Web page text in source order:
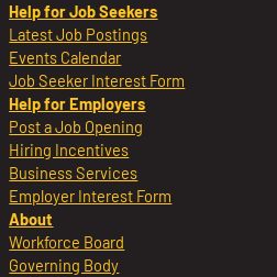
Help for Job Seekers
Latest Job Postings
Events Calendar
Job Seeker Interest Form
Help for Employers
Post a Job Opening
Hiring Incentives
Business Services
Employer Interest Form
About
Workforce Board
Governing Body